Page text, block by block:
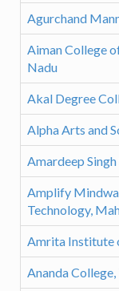
Agurchand
Aiman College
Nadu
Akal Degree
Alpha Arts and
Amardeep
Amplify
Technology,
Amrita Institute
Ananda